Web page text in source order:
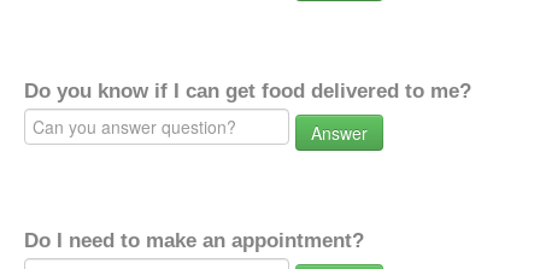
Do you know if I can get food delivered to me?
Answer
Do I need to make an appointment?